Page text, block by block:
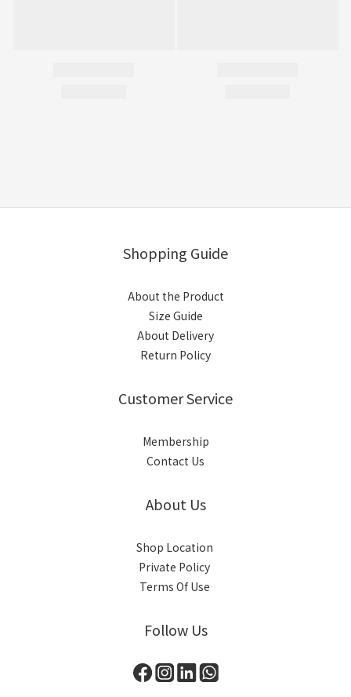
Shopping Guide
About the Product
Size Guide
About Delivery
Return Policy
Customer Service
Membership
Contact Us
About Us
Shop Location
Private Policy
Terms Of Use
Follow Us